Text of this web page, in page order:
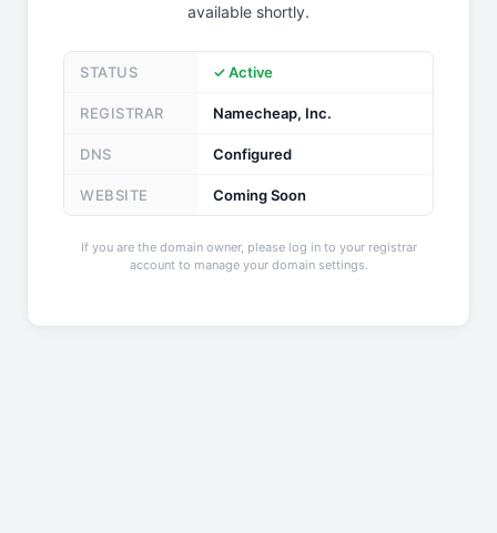
available shortly.
STATUS ✓ Active
REGISTRAR Namecheap, Inc.
DNS Configured
WEBSITE Coming Soon
If you are the domain owner, please log in to your registrar
account to manage your domain settings.